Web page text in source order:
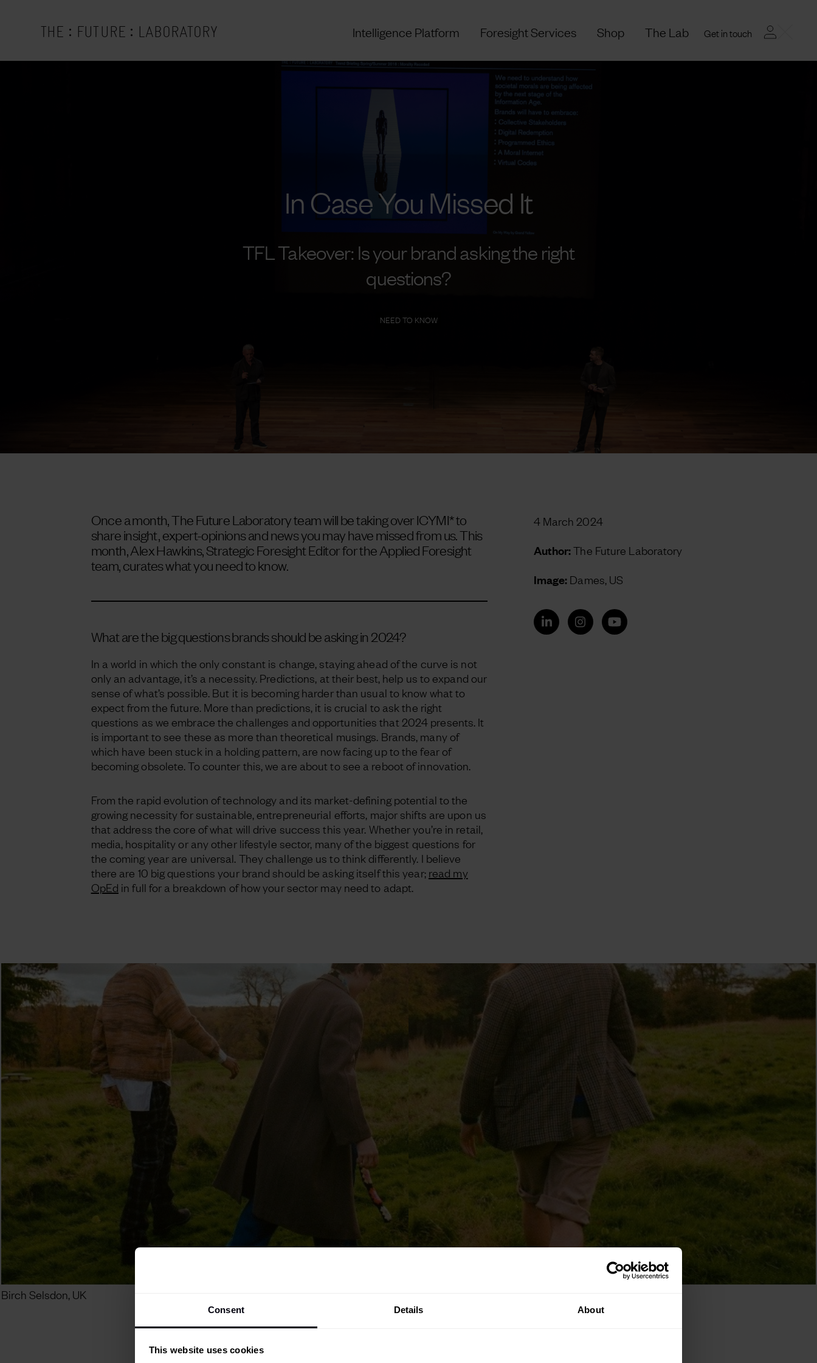
Consent Details About
This website uses cookies
THE : FUTURE : LABORATORY Intelligence Platform Foresight Services Shop The Lab Get in touch
In Case You Missed It
TFL Takeover: Is your brand asking the right
questions?
NEED TO KNOW
Once a month, The Future Laboratory team will be taking over ICYMI* to
share insight, expert-opinions and news you may have missed from us. This
month, Alex Hawkins, Strategic Foresight Editor for the Applied Foresight
team, curates what you need to know.
What are the big questions brands should be asking in 2024?
In a world in which the only constant is change, staying ahead of the curve is not
only an advantage, it’s a necessity. Predictions, at their best, help us to expand our
sense of what’s possible. But it is becoming harder than usual to know what to
expect from the future. More than predictions, it is crucial to ask the right
questions as we embrace the challenges and opportunities that 2024 presents. It
is important to see these as more than theoretical musings. Brands, many of
which have been stuck in a holding pattern, are now facing up to the fear of
becoming obsolete. To counter this, we are about to see a reboot of innovation.
From the rapid evolution of technology and its market-defining potential to the
growing necessity for sustainable, entrepreneurial efforts, major shifts are upon us
that address the core of what will drive success this year. Whether you’re in retail,
media, hospitality or any other lifestyle sector, many of the biggest questions for
the coming year are universal. They challenge us to think differently. I believe
there are 10 big questions your brand should be asking itself this year; read my
OpEd in full for a breakdown of how your sector may need to adapt.
4 March 2024
Author: The Future Laboratory
Image: Dames, US
Birch Selsdon, UK